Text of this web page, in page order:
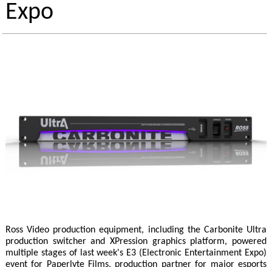
Expo
Ross Video production equipment, including the Carbonite Ultra
production switcher and XPression graphics platform, powered
multiple stages of last week's E3 (Electronic Entertainment Expo)
event for Paperlyte Films, production partner for major esports